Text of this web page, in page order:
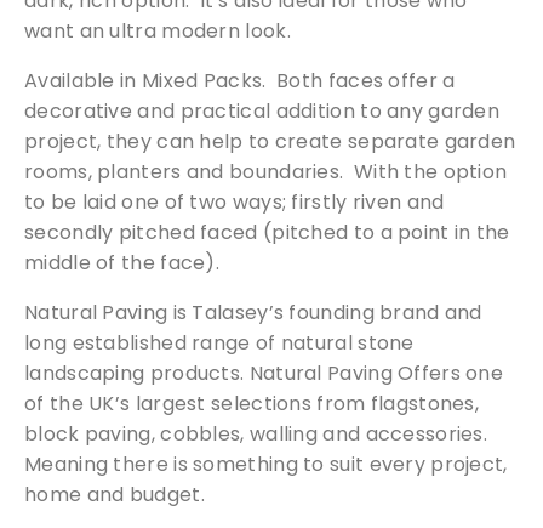
want an ultra modern look.
Available in Mixed Packs. Both faces offer a
decorative and practical addition to any garden
project, they can help to create separate garden
rooms, planters and boundaries. With the option
to be laid one of two ways; firstly riven and
secondly pitched faced (pitched to a point in the
middle of the face).
Natural Paving is Talasey’s founding brand and
long established range of natural stone
landscaping products. Natural Paving Offers one
of the UK’s largest selections from flagstones,
block paving, cobbles, walling and accessories.
Meaning there is something to suit every project,
home and budget.
We can supply samples for nearly every
out the sample request form with the
products of your choice.
Request a Sample